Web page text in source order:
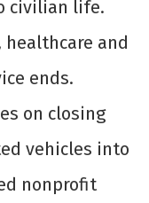
civilian life.
and
ends.
on closing
vehicles into
nonprofit